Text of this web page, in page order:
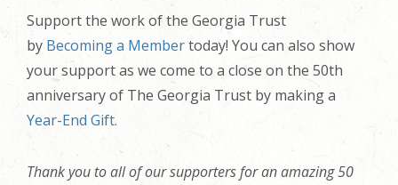
Support the work of the Georgia Trust
by Becoming a Membertoday! You can also show
your support as we come to a close on the 50th
anniversary of The Georgia Trust by making a
Year-End Gift.
Thank you to all of our supporters for an amazing 50